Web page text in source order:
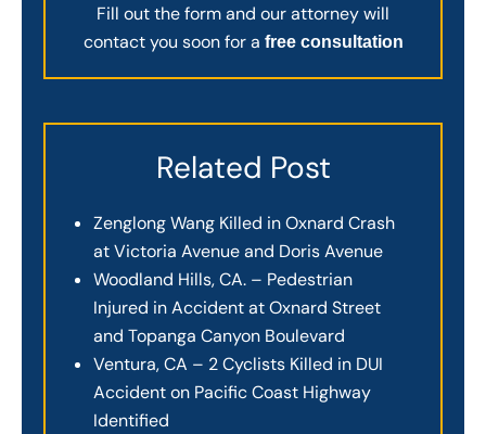
Fill out the form and our attorney will
contact you soon for a free consultation
Related Post
Zenglong Wang Killed in Oxnard Crash
at Victoria Avenue and Doris Avenue
Woodland Hills, CA. – Pedestrian
Injured in Accident at Oxnard Street
and Topanga Canyon Boulevard
Ventura, CA – 2 Cyclists Killed in DUI
Accident on Pacific Coast Highway
Identified